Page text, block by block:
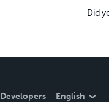
Did
Developers English